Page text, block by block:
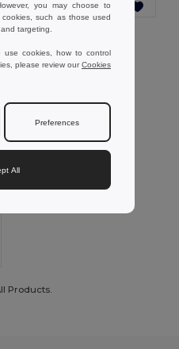
Products.
you may choose to
such as those used
targeting.
use cookies, how to control
please review ourCookies
Preferences
All